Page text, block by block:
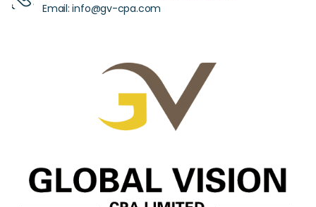
Email:info@gv-cpa.com